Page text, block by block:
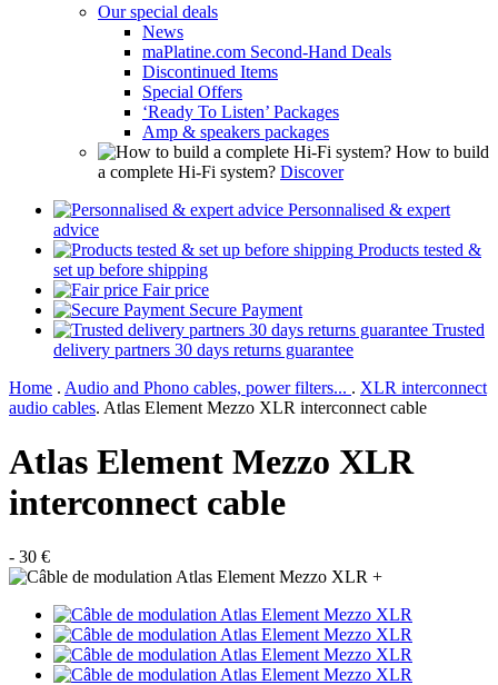
Our special deals
News
maPlatine.com Second-Hand Deals
Discontinued Items
Special Offers
‘Ready To Listen’ Packages
Amp & speakers packages
How to build
a complete Hi-Fi system? Discover
Personnalised & expert
advice
Products tested &
set up before shipping
Fair price
Secure Payment
Trusted
delivery partners 30 days returns guarantee
Home . Audio and Phono cables, power filters... . XLR interconnect
audio cables. Atlas Element Mezzo XLR interconnect cable
Atlas Element Mezzo XLR
interconnect cable
- 30 €
+